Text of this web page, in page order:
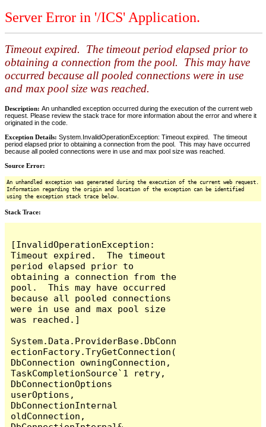
Server Error in '/ICS' Application.
Timeout expired. The timeout period elapsed prior to
obtaining a connection from the pool. This may have
occurred because all pooled connections were in use
and max pool size was reached.
Description: An unhandled exception occurred during the execution of the current web
request. Please review the stack trace for more information about the error and where it
originated in the code.
Exception Details: System.InvalidOperationException: Timeout expired. The timeout
period elapsed prior to obtaining a connection from the pool. This may have occurred
because all pooled connections were in use and max pool size was reached.
Source Error:
An unhandled exception was generated during the execution of the current web request.
Information regarding the origin and location of the exception can be identified
using the exception stack trace below.
Stack Trace:
[InvalidOperationException:
Timeout expired.  The timeout
period elapsed prior to
obtaining a connection from the
pool.  This may have occurred
because all pooled connections
were in use and max pool size
was reached.]
System.Data.ProviderBase.DbConn
ectionFactory.TryGetConnection(
DbConnection owningConnection,
TaskCompletionSource`1 retry,
DbConnectionOptions
userOptions,
DbConnectionInternal
oldConnection,